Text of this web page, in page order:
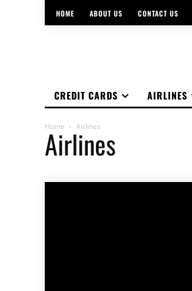
HOME ABOUT US CONTACT US
CREDIT CARDS AIRLINES
Home Airlines
Airlines